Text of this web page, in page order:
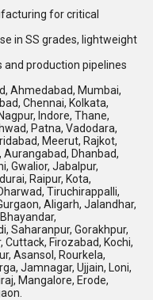
for critical
in SS grades, lightweight
and production pipelines
Ahmedabad, Mumbai,
Chennai, Kolkata,
Indore, Thane,
Patna, Vadodara,
Meerut, Rajkot,
Aurangabad, Dhanbad,
Gwalior, Jabalpur,
Raipur, Kota,
Tiruchirappalli,
Aligarh, Jalandhar,
Saharanpur, Gorakhpur,
Firozabad, Kochi,
Asansol, Rourkela,
Jamnagar, Ujjain, Loni,
Mangalore, Erode,